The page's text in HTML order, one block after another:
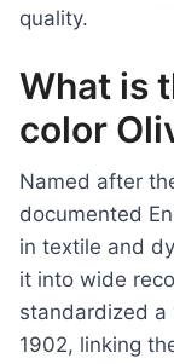
quality.
What is
color
Named after
documented
in textile and
it into wide
standardized a
1902, linking